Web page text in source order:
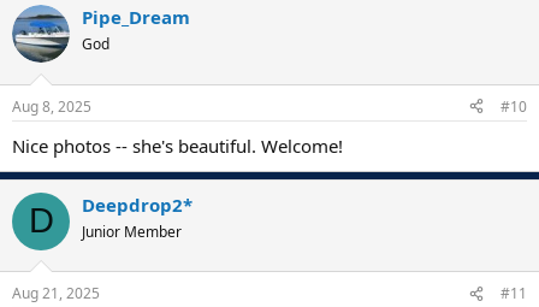
Pipe_Dream
God
Aug 8, 2025 #10
Nice photos -- she's beautiful. Welcome!
D Deepdrop2*
Junior Member
Aug 21, 2025 #11